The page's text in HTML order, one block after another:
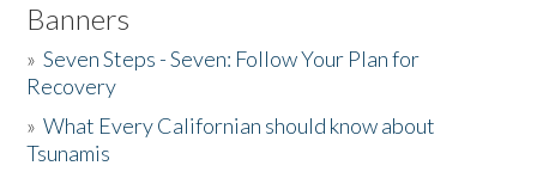
Banners
»Seven Steps - Seven: Follow Your Plan for
Recovery
»What Every Californian should know about
Tsunamis